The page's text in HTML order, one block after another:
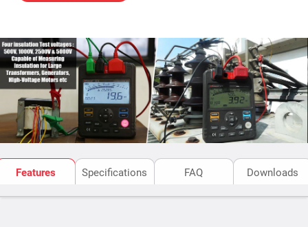
Features Specifications FAQ Downloads